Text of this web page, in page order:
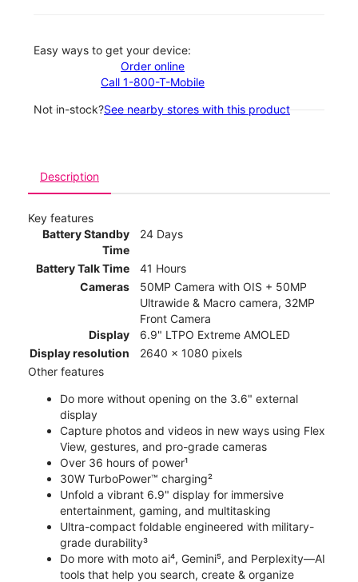
Easy ways to get your device:
Order online
Call 1-800-T-Mobile
Not in-stock?See nearby stores with this product
Description
Key features
Battery Standby
Time
24 Days
Battery Talk Time
41 Hours
Cameras
50MP Camera with OIS + 50MP
Ultrawide & Macro camera, 32MP
Front Camera
Display
6.9" LTPO Extreme AMOLED
Display resolution
2640 x 1080 pixels
Other features
Do more without opening on the 3.6" external
display
Capture photos and videos in new ways using Flex
View, gestures, and pro-grade cameras
Over 36 hours of power¹
30W TurboPower™ charging²
Unfold a vibrant 6.9" display for immersive
entertainment, gaming, and multitasking
Ultra-compact foldable engineered with military-
grade durability³
Do more with moto ai⁴, Gemini⁵, and Perplexity—AI
tools that help you search, create & organize